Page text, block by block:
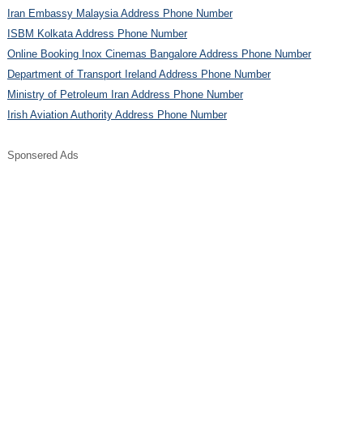
Iran Embassy Malaysia Address Phone Number
ISBM Kolkata Address Phone Number
Online Booking Inox Cinemas Bangalore Address Phone Number
Department of Transport Ireland Address Phone Number
Ministry of Petroleum Iran Address Phone Number
Irish Aviation Authority Address Phone Number
Sponsered Ads